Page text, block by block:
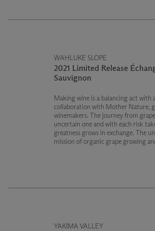
WAHLUKE SLOPE
2021 Limited Release
Sauvignon
Making wine is a balancing act with
collaboration with Mother Nature,
winemakers. The journey from
uncertain one and with each risk
greatness grows in exchange. The
mission of organic grape growing
YAKIMA VALLEY